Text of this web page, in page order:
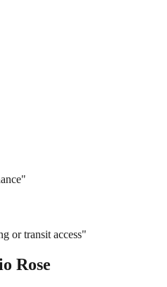
"
or transit access"
Rose